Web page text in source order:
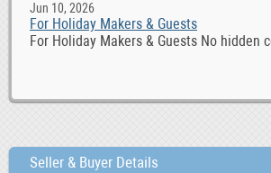
Jun 10, 2026
For Holiday Makers & Guests
For Holiday Makers & Guests No hidden
Seller & Buyer Details